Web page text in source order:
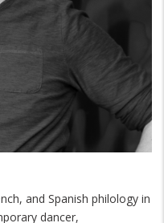
and Spanish philology in
dancer,